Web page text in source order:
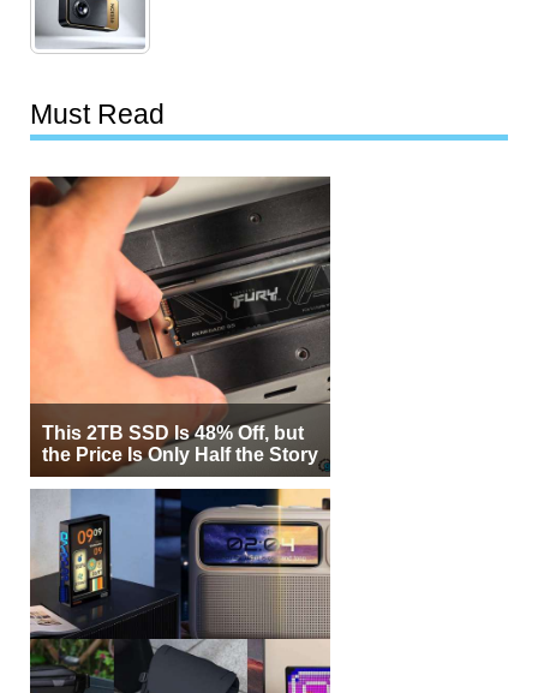
Must Read
This 2TB SSD Is 48% Off, but
the Price Is Only Half the Story